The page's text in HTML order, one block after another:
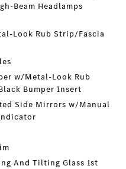
Beam Headlamps
Look Rub Strip/Fascia
w/Metal-Look Rub
Bumper Insert
Side Mirrors w/Manual
And Tilting Glass 1st